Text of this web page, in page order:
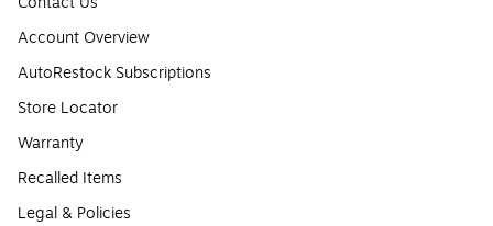
Account Overview
AutoRestock Subscriptions
Store Locator
Warranty
Recalled Items
Legal & Policies